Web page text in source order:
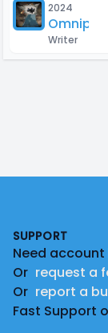
2024
Writer
SUPPORT
Need account
Or request a
Or report a
Fast Support